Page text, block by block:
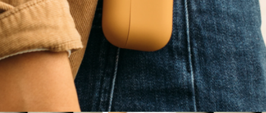
W.F.A Folio for iPad Air (4th, 5th Gen)
$60
Native Union